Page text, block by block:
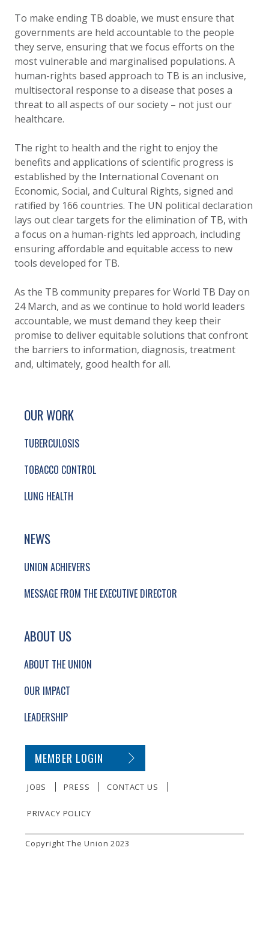
To make ending TB doable, we must ensure that
governments are held accountable to the people
they serve, ensuring that we focus efforts on the
most vulnerable and marginalised populations. A
human-rights based approach to TB is an inclusive,
multisectoral response to a disease that poses a
threat to all aspects of our society – not just our
healthcare.
The right to health and the right to enjoy the
benefits and applications of scientific progress is
established by the International Covenant on
Economic, Social, and Cultural Rights, signed and
ratified by 166 countries. The UN political declaration
lays out clear targets for the elimination of TB, with
a focus on a human-rights led approach, including
ensuring affordable and equitable access to new
tools developed for TB.
As the TB community prepares for World TB Day on
24 March, and as we continue to hold world leaders
accountable, we must demand they keep their
promise to deliver equitable solutions that confront
the barriers to information, diagnosis, treatment
and, ultimately, good health for all.
SITE FOOTER. INCLUDES: NEWSLETTER
SIMPLIFIED SITEMAP NAVIGATION
OUR WORK
TUBERCULOSIS
TOBACCO CONTROL
LUNG HEALTH
NEWS
UNION ACHIEVERS
MESSAGE FROM THE EXECUTIVE DIRECTOR
ABOUT US
ABOUT THE UNION
OUR IMPACT
LEADERSHIP
SECONDARY FOOTER NAVIGATION
MEMBER LOGIN
JOBS PRESS CONTACT US
PRIVACY POLICY
SMALL PRINT
Copyright The Union 2023